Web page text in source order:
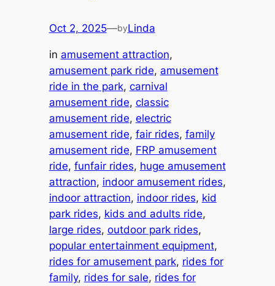
Oct 2, 2025—byLinda
in amusement attraction
amusement park ride, amusement
ride in the park, carnival
amusement ride, classic
amusement ride, electric
amusement ride, fair rides, family
amusement ride, FRP amusement
ride, funfair rides, huge amusement
attraction, indoor amusement rides
indoor attraction, indoor rides, kid
park rides, kids and adults ride
large rides, outdoor park rides
popular entertainment equipment
rides for amusement park, rides for
family, rides for sale, rides for